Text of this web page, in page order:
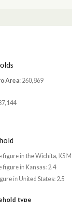
Area: 260,869
figure in the Wichita, KS
figure in Kansas: 2.4
in United States: 2.5
type